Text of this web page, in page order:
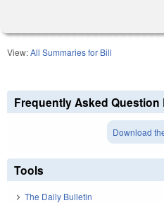
View:All Summaries for Bill
Frequently Asked Question
Download
Tools
The Daily Bulletin